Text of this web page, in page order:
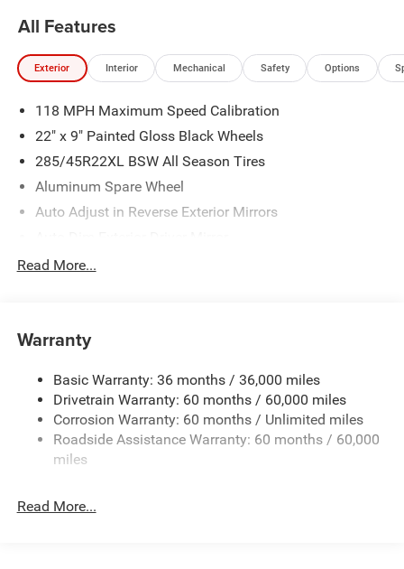
All Features
Exterior Interior Mechanical Safety Options
118 MPH Maximum Speed Calibration
22" x 9" Painted Gloss Black Wheels
285/45R22XL BSW All Season Tires
Aluminum Spare Wheel
Auto Adjust in Reverse Exterior Mirrors
Auto On/Off Projector Beam Led Low/High Beam Auto
Black Rear Bumper
Black Side Mirrors w/Convex Spotter and Power
Folding
Body-Colored Door Handles
Body-Colored Front Bumper w/Black Rub Strip/Fascia
Accent and Black Bumper Insert
Exterior Mirrors Approach Lamps
Read More...
Warranty
Basic Warranty: 36 months / 36,000 miles
Drivetrain Warranty: 60 months / 60,000 miles
Corrosion Warranty: 60 months / Unlimited miles
Roadside Assistance Warranty: 60 months / 60,000
miles
Read More...